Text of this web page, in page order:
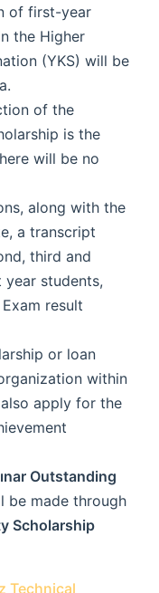
of first-year
the Higher
(YKS) will be
of the
is the
will be no
along with the
a transcript
third and
students,
result
or loan
within
apply for the
Outstanding
be made through
Scholarship
Technical